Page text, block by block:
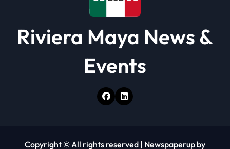
Riviera Maya News &
Events
Copyright © All rights reserved | Newspaperup by